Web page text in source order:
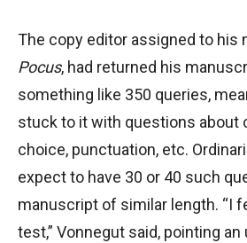
The copy editor assigned to his
Pocus, had returned his
something like 350 queries,
stuck to it with questions about
choice, punctuation, etc.
expect to have 30 or 40 such
manuscript of similar length. “I
test,” Vonnegut said, pointing an